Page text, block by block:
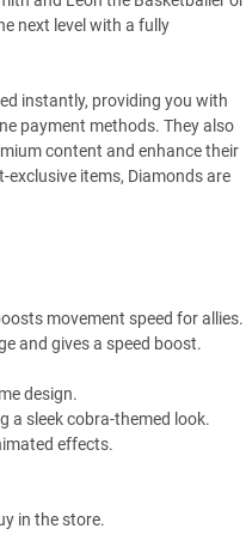
next level with a fully
instantly, providing you with
payment methods. They also
content and enhance their
items, Diamonds are
movement speed for allies.
and gives a speed boost.
design.
a sleek cobra-themed look.
effects.
in the store.